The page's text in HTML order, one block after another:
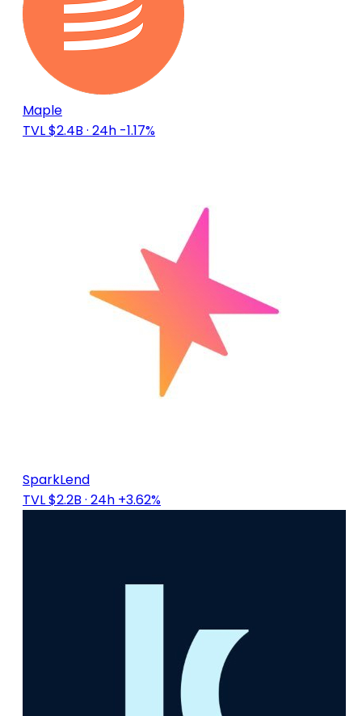
Maple
TVL $2.4B · 24h -1.17%
SparkLend
TVL $2.2B · 24h +3.62%